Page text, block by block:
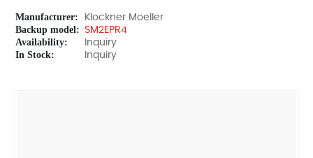
Manufacturer: Klockner Moeller
Backup model: SM2EPR4
Availability: Inquiry
In Stock: Inquiry